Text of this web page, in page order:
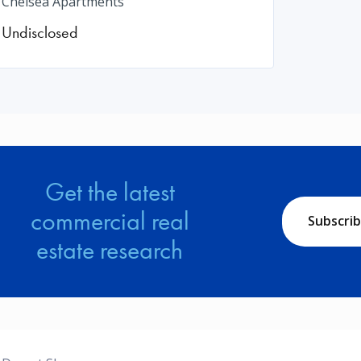
Undisclosed
Get the latest
commercial real
estate research